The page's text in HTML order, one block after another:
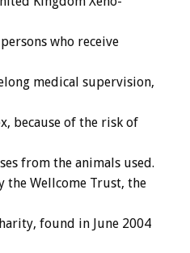
who receive
medical supervision,
because of the risk of
from the animals used.
Wellcome Trust, the
found in June 2004